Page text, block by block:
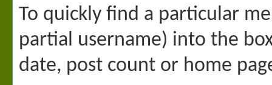
To quickly find a particular
partial username) into the
date, post count or home